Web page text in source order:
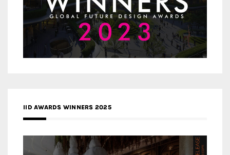
IID AWARDS WINNERS 2025